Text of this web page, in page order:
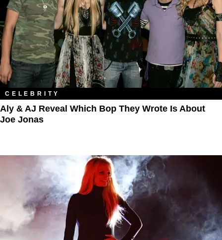
CELEBRITY
Aly & AJ Reveal Which Bop They Wrote Is About
Joe Jonas